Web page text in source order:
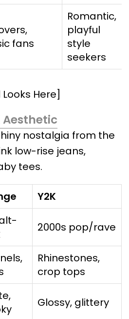
fans
Romantic,
playful
style
seekers
Here]
Aesthetic
nostalgia from the
low-rise jeans,
tees.
Y2K
2000s pop/rave
Rhinestones,
crop tops
Glossy, glittery